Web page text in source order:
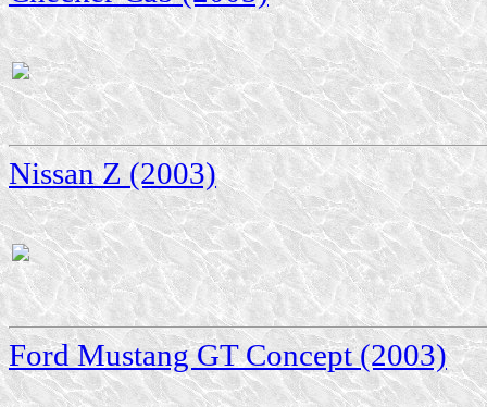
Nissan Z (2003)
Ford Mustang GT Concept (2003)